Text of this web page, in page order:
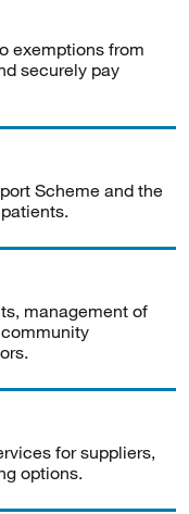
exemptions from
securely pay
Scheme and the
management of
for suppliers,
options.